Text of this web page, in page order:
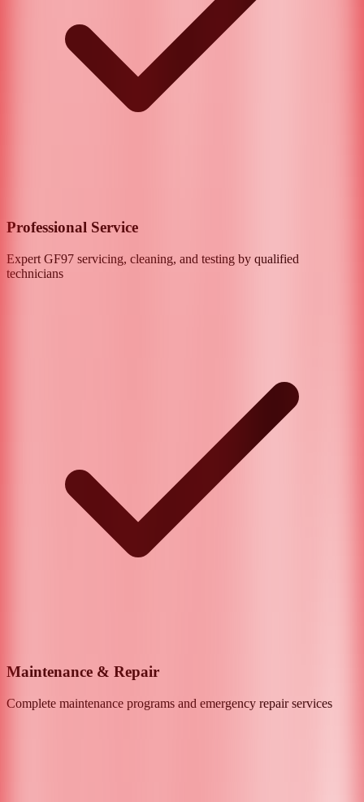
Professional Service
Expert GF97 servicing, cleaning, and testing by qualified
technicians
Maintenance & Repair
Complete maintenance programs and emergency repair services